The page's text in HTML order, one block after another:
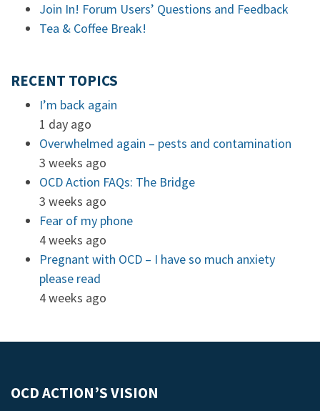
Join In! Forum Users’ Questions and Feedback
Tea & Coffee Break!
RECENT TOPICS
I’m back again
1 day ago
Overwhelmed again – pests and contamination
3 weeks ago
OCD Action FAQs: The Bridge
3 weeks ago
Fear of my phone
4 weeks ago
Pregnant with OCD – I have so much anxiety
please read
4 weeks ago
OCD ACTION’S VISION